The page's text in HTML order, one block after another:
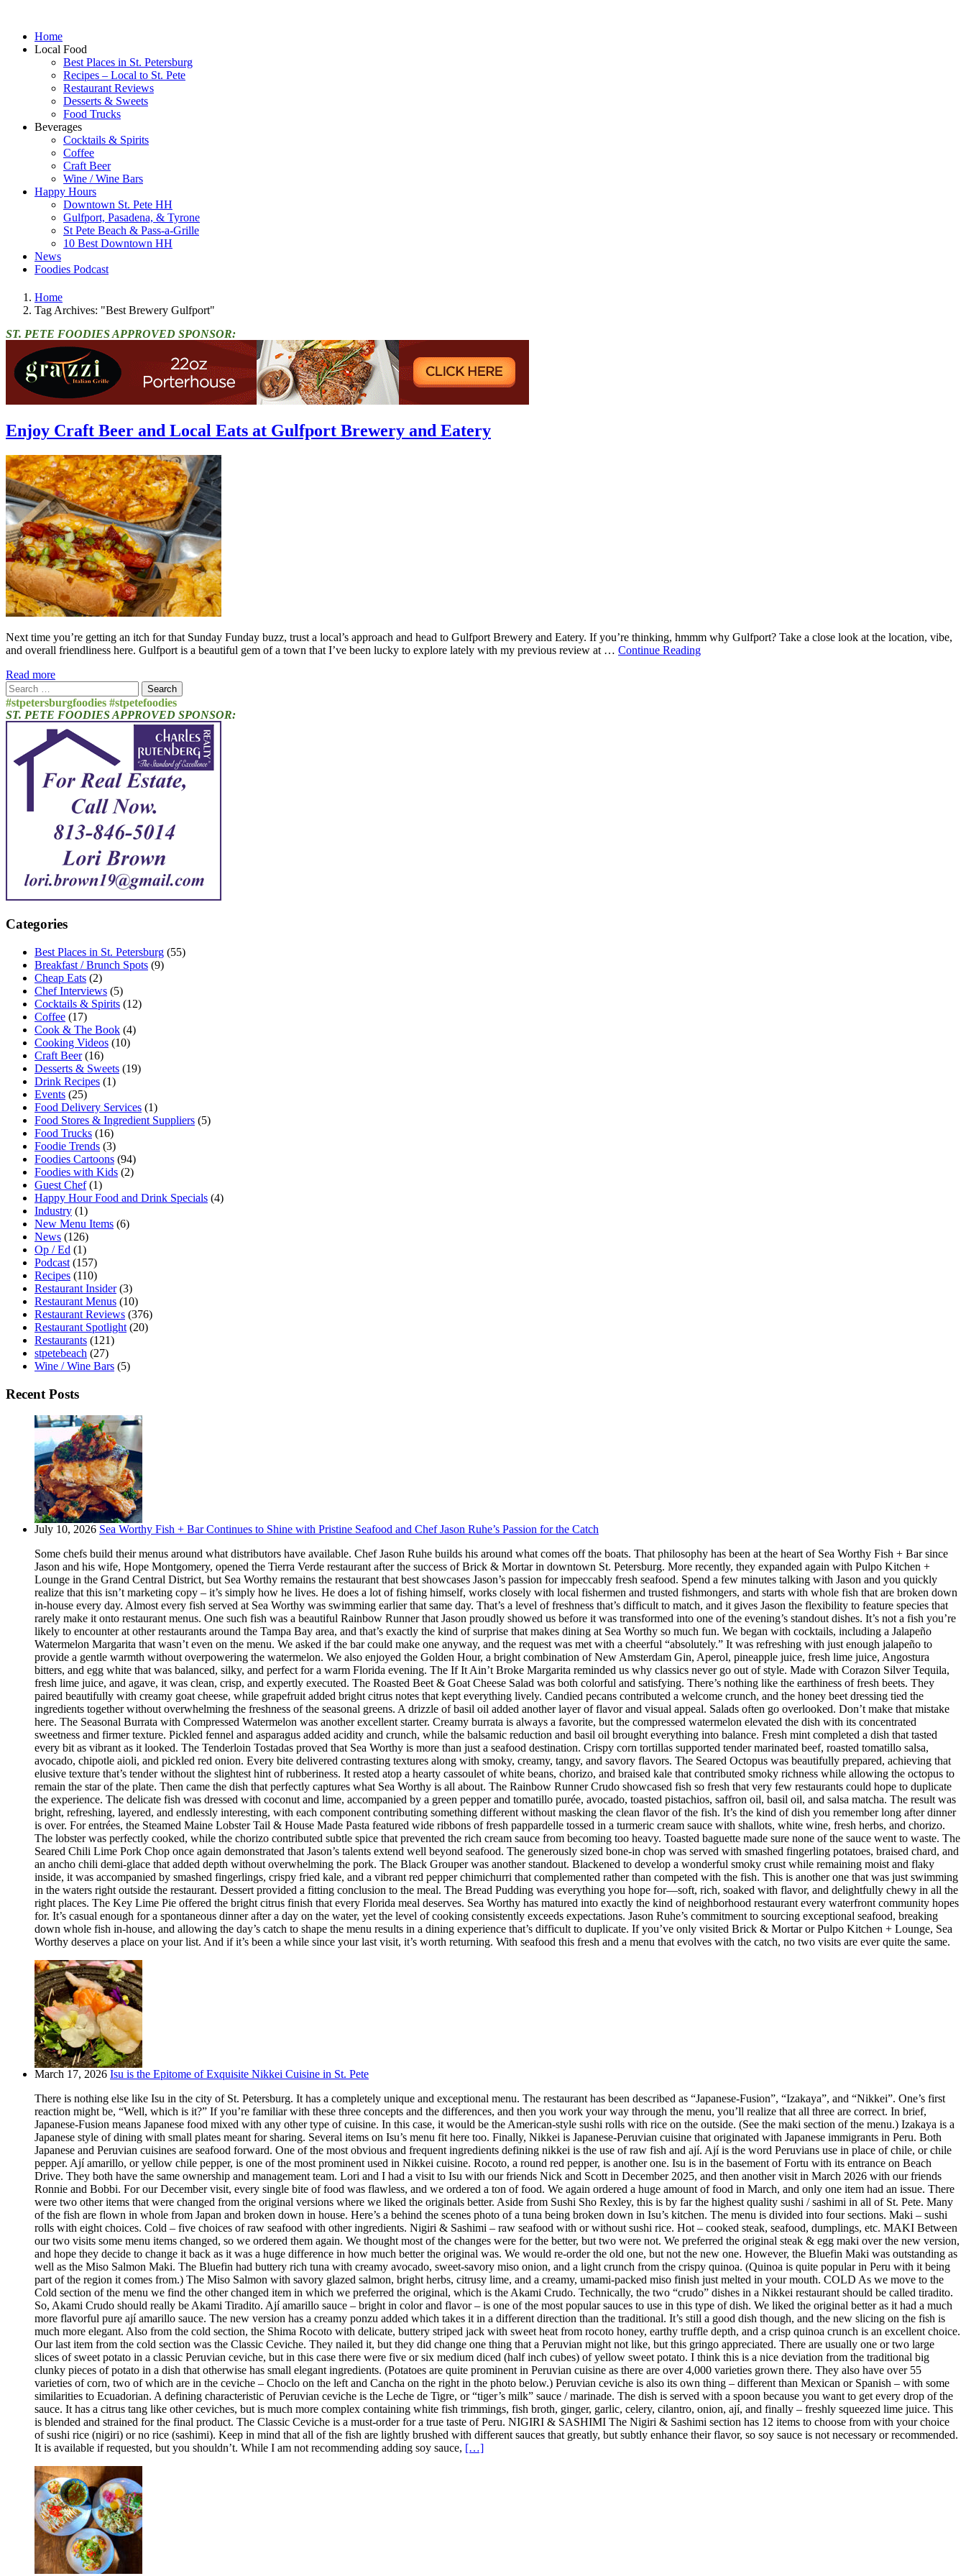
Home
Local Food
Best Places in St. Petersburg
Recipes – Local to St. Pete
Restaurant Reviews
Desserts & Sweets
Food Trucks
Beverages
Cocktails & Spirits
Coffee
Craft Beer
Wine / Wine Bars
Happy Hours
Downtown St. Pete HH
Gulfport, Pasadena, & Tyrone
St Pete Beach & Pass-a-Grille
10 Best Downtown HH
News
Foodies Podcast
Home
Tag Archives: "Best Brewery Gulfport"
ST. PETE FOODIES APPROVED SPONSOR:
Enjoy Craft Beer and Local Eats at Gulfport Brewery and Eatery
Next time you’re getting an itch for that Sunday Funday buzz, trust a local’s approach and head to Gulfport Brewery and Eatery. If you’re thinking, hmmm why Gulfport? Take a close look at the location, vibe,
and overall friendliness here. Gulfport is a beautiful gem of a town that I’ve been lucky to explore lately with my previous review at … Continue Reading
Read more
Search
for:
#stpetersburgfoodies #stpetefoodies
ST. PETE FOODIES APPROVED SPONSOR:
Categories
Best Places in St. Petersburg (55)
Breakfast / Brunch Spots (9)
Cheap Eats (2)
Chef Interviews (5)
Cocktails & Spirits (12)
Coffee (17)
Cook & The Book (4)
Cooking Videos (10)
Craft Beer(16)
Desserts & Sweets (19)
Drink Recipes (1)
Events (25)
Food Delivery Services (1)
Food Stores & Ingredient Suppliers (5)
Food Trucks (16)
Foodie Trends (3)
Foodies Cartoons (94)
Foodies with Kids (2)
Guest Chef(1)
Happy Hour Food and Drink Specials (4)
Industry (1)
New Menu Items (6)
News (126)
Op / Ed (1)
Podcast (157)
Recipes (110)
Restaurant Insider(3)
Restaurant Menus (10)
Restaurant Reviews (376)
Restaurant Spotlight (20)
Restaurants (121)
stpetebeach (27)
Wine / Wine Bars (5)
Recent Posts
July 10, 2026 Sea Worthy Fish + Bar Continues to Shine with Pristine Seafood and Chef Jason Ruhe’s Passion for the Catch
Some chefs build their menus around what distributors have available. Chef Jason Ruhe builds his around what comes off the boats. That philosophy has been at the heart of Sea Worthy Fish + Bar since
Jason and his wife, Hope Montgomery, opened the Tierra Verde restaurant after the success of Brick & Mortar in downtown St. Petersburg. More recently, they expanded again with Pulpo Kitchen +
Lounge in the Grand Central District, but Sea Worthy remains the restaurant that best showcases Jason’s passion for impeccably fresh seafood. Spend a few minutes talking with Jason and you quickly
realize that this isn’t marketing copy – it’s simply how he lives. He does a lot of fishing himself, works closely with local fishermen and trusted fishmongers, and starts with whole fish that are broken down
in-house every day. Almost every fish served at Sea Worthy was swimming earlier that same day. That’s a level of freshness that’s difficult to match, and it gives Jason the flexibility to feature species that
rarely make it onto restaurant menus. One such fish was a beautiful Rainbow Runner that Jason proudly showed us before it was transformed into one of the evening’s standout dishes. It’s not a fish you’re
likely to encounter at other restaurants around the Tampa Bay area, and that’s exactly the kind of surprise that makes dining at Sea Worthy so much fun. We began with cocktails, including a Jalapeño
Watermelon Margarita that wasn’t even on the menu. We asked if the bar could make one anyway, and the request was met with a cheerful “absolutely.” It was refreshing with just enough jalapeño to
provide a gentle warmth without overpowering the watermelon. We also enjoyed the Golden Hour, a bright combination of New Amsterdam Gin, Aperol, pineapple juice, fresh lime juice, Angostura
bitters, and egg white that was balanced, silky, and perfect for a warm Florida evening. The If It Ain’t Broke Margarita reminded us why classics never go out of style. Made with Corazon Silver Tequila,
fresh lime juice, and agave, it was clean, crisp, and expertly executed. The Roasted Beet & Goat Cheese Salad was both colorful and satisfying. There’s nothing like the earthiness of fresh beets. They
paired beautifully with creamy goat cheese, while grapefruit added bright citrus notes that kept everything lively. Candied pecans contributed a welcome crunch, and the honey beet dressing tied the
ingredients together without overwhelming the freshness of the seasonal greens. A drizzle of basil oil added another layer of flavor and visual appeal. Salads often go overlooked. Don’t make that mistake
here. The Seasonal Burrata with Compressed Watermelon was another excellent starter. Creamy burrata is always a favorite, but the compressed watermelon elevated the dish with its concentrated
sweetness and firmer texture. Pickled fennel and asparagus added acidity and crunch, while the balsamic reduction and basil oil brought everything into balance. Fresh mint completed a dish that tasted
every bit as vibrant as it looked. The Tenderloin Tostadas proved that Sea Worthy is more than just a seafood destination. Crispy corn tortillas supported tender marinated beef, roasted tomatillo salsa,
avocado, chipotle aioli, and pickled red onion. Every bite delivered contrasting textures along with smoky, creamy, tangy, and savory flavors. The Seared Octopus was beautifully prepared, achieving that
elusive texture that’s tender without the slightest hint of rubberiness. It rested atop a hearty cassoulet of white beans, chorizo, and braised kale that contributed smoky richness while allowing the octopus to
remain the star of the plate. Then came the dish that perfectly captures what Sea Worthy is all about. The Rainbow Runner Crudo showcased fish so fresh that very few restaurants could hope to duplicate
the experience. The delicate fish was dressed with coconut and lime, accompanied by a green pepper and tomatillo purée, avocado, toasted pistachios, saffron oil, basil oil, and salsa matcha. The result was
bright, refreshing, layered, and endlessly interesting, with each component contributing something different without masking the clean flavor of the fish. It’s the kind of dish you remember long after dinner
is over. For entrées, the Steamed Maine Lobster Tail & House Made Pasta featured wide ribbons of fresh pappardelle tossed in a turmeric cream sauce with shallots, white wine, fresh herbs, and chorizo.
The lobster was perfectly cooked, while the chorizo contributed subtle spice that prevented the rich cream sauce from becoming too heavy. Toasted baguette made sure none of the sauce went to waste. The
Seared Chili Lime Pork Chop once again demonstrated that Jason’s talents extend well beyond seafood. The generously sized bone-in chop was served with smashed fingerling potatoes, braised chard, and
an ancho chili demi-glace that added depth without overwhelming the pork. The Black Grouper was another standout. Blackened to develop a wonderful smoky crust while remaining moist and flaky
inside, it was accompanied by smashed fingerlings, crispy fried kale, and a vibrant red pepper chimichurri that complemented rather than competed with the fish. This is another one that was just swimming
in the waters right outside the restaurant. Dessert provided a fitting conclusion to the meal. The Bread Pudding was everything you hope for—soft, rich, soaked with flavor, and delightfully chewy in all the
right places. The Key Lime Pie offered the bright citrus finish that every Florida meal deserves. Sea Worthy has matured into exactly the kind of neighborhood restaurant every waterfront community hopes
for. It’s casual enough for a spontaneous dinner after a day on the water, yet the level of cooking consistently exceeds expectations. Jason Ruhe’s commitment to sourcing exceptional seafood, breaking
down whole fish in-house, and allowing the day’s catch to shape the menu results in a dining experience that’s difficult to duplicate. If you’ve only visited Brick & Mortar or Pulpo Kitchen + Lounge, Sea
Worthy deserves a place on your list. And if it’s been a while since your last visit, it’s worth returning. With seafood this fresh and a menu that evolves with the catch, no two visits are ever quite the same.
March 17, 2026 Isu is the Epitome of Exquisite Nikkei Cuisine in St. Pete
There is nothing else like Isu in the city of St. Petersburg. It has a completely unique and exceptional menu. The restaurant has been described as “Japanese-Fusion”, “Izakaya”, and “Nikkei”. One’s first
reaction might be, “Well, which is it?” If you’re familiar with these three concepts and the differences, and then you work your way through the menu, you’ll realize that all three are correct. In brief,
Japanese-Fusion means Japanese food mixed with any other type of cuisine. In this case, it would be the American-style sushi rolls with rice on the outside. (See the maki section of the menu.) Izakaya is a
Japanese style of dining with small plates meant for sharing. Several items on Isu’s menu fit here too. Finally, Nikkei is Japanese-Peruvian cuisine that originated with Japanese immigrants in Peru. Both
Japanese and Peruvian cuisines are seafood forward. One of the most obvious and frequent ingredients defining nikkei is the use of raw fish and ají. Ají is the word Peruvians use in place of chile, or chile
pepper. Ají amarillo, or yellow chile pepper, is one of the most prominent used in Nikkei cuisine. Rocoto, a round red pepper, is another one. Isu is in the basement of Fortu with its entrance on Beach
Drive. They both have the same ownership and management team. Lori and I had a visit to Isu with our friends Nick and Scott in December 2025, and then another visit in March 2026 with our friends
Ronnie and Bobbi. For our December visit, every single bite of food was flawless, and we ordered a ton of food. We again ordered a huge amount of food in March, and only one item had an issue. There
were two other items that were changed from the original versions where we liked the originals better. Aside from Sushi Sho Rexley, this is by far the highest quality sushi / sashimi in all of St. Pete. Many
of the fish are flown in whole from Japan and broken down in house. Here’s a behind the scenes photo of a tuna being broken down in Isu’s kitchen. The menu is divided into four sections. Maki – sushi
rolls with eight choices. Cold – five choices of raw seafood with other ingredients. Nigiri & Sashimi – raw seafood with or without sushi rice. Hot – cooked steak, seafood, dumplings, etc. MAKI Between
our two visits some menu items changed, so we ordered them again. We thought most of the changes were for the better, but two were not. We preferred the original steak & egg maki over the new version,
and hope they decide to change it back as it was a huge difference in how much better the original was. We would re-order the old one, but not the new one. However, the Bluefin Maki was outstanding as
well as the Miso Salmon Maki. The Bluefin had buttery rich tuna with creamy avocado, sweet-savory miso onion, and a light crunch from the crispy quinoa. (Quinoa is quite popular in Peru with it being
part of the region it comes from.) The Miso Salmon with savory glazed salmon, bright herbs, citrusy lime, and a creamy, umami-packed miso finish just melted in your mouth. COLD As we move to the
Cold section of the menu we find the other changed item in which we preferred the original, which is the Akami Crudo. Technically, the two “crudo” dishes in a Nikkei restaurant should be called tiradito.
So, Akami Crudo should really be Akami Tiradito. Ají amarillo sauce – bright in color and flavor – is one of the most popular sauces to use in this type of dish. We liked the original better as it had a much
more flavorful pure ají amarillo sauce. The new version has a creamy ponzu added which takes it in a different direction than the traditional. It’s still a good dish though, and the new slicing on the fish is
much more elegant. Also from the cold section, the Shima Rocoto with delicate, buttery striped jack with sweet heat from rocoto honey, earthy truffle depth, and a crisp quinoa crunch is an excellent choice.
Our last item from the cold section was the Classic Ceviche. They nailed it, but they did change one thing that a Peruvian might not like, but this gringo appreciated. There are usually one or two large
slices of sweet potato in a classic Peruvian ceviche, but in this case there were five or six medium diced (half inch cubes) of yellow sweet potato. I think this is a nice deviation from the traditional big
clunky pieces of potato in a dish that otherwise has small elegant ingredients. (Potatoes are quite prominent in Peruvian cuisine as there are over 4,000 varieties grown there. They also have over 55
varieties of corn, two of which are in the ceviche – Choclo on the left and Cancha on the right in the photo below.) Peruvian ceviche is also its own thing – different than Mexican or Spanish – with some
similarities to Ecuadorian. A defining characteristic of Peruvian ceviche is the Leche de Tigre, or “tiger’s milk” sauce / marinade. The dish is served with a spoon because you want to get every drop of the
sauce. It has a citrus tang like other ceviches, but is much more complex containing white fish trimmings, fish broth, ginger, garlic, celery, cilantro, onion, ají, and finally – freshly squeezed lime juice. This
is blended and strained for the final product. The Classic Ceviche is a must-order for a true taste of Peru. NIGIRI & SASHIMI The Nigiri & Sashimi section has 12 items to choose from with your choice
of sushi rice (nigiri) or no rice (sashimi). Keep in mind that all of the fish are lightly brushed with different sauces that greatly, but subtly enhance their flavor, so soy sauce is not necessary or recommended.
It is available if requested, but you shouldn’t. While I am not recommending adding soy sauce, […]